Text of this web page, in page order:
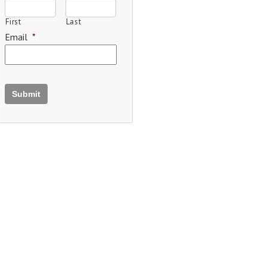
First Last
Email *
Submit